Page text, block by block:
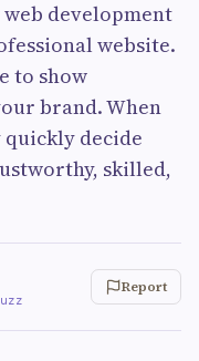
development
website.
to show
brand. When
decide
skilled,
Report